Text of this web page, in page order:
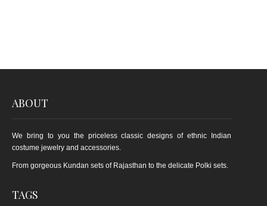
ABOUT
We bring to you the priceless classic designs of ethnic Indian
costume jewelry and accessories.
From gorgeous Kundan sets of Rajasthan to the delicate Polki sets.
TAGS